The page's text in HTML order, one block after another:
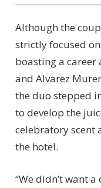
Although the
strictly focused
boasting a
and Alvarez
the duo stepped
to develop the
celebratory scent
the hotel.
“We didn’t want